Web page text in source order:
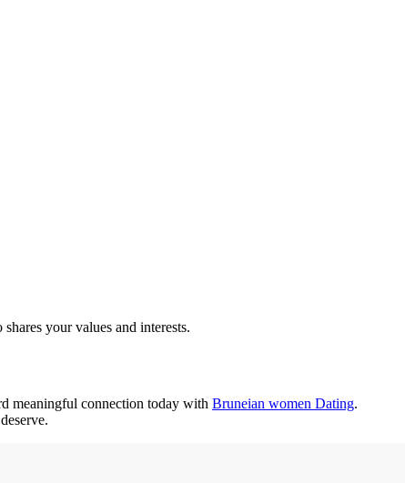
your values and interests.
meaningful connection today with Bruneian women Dating.